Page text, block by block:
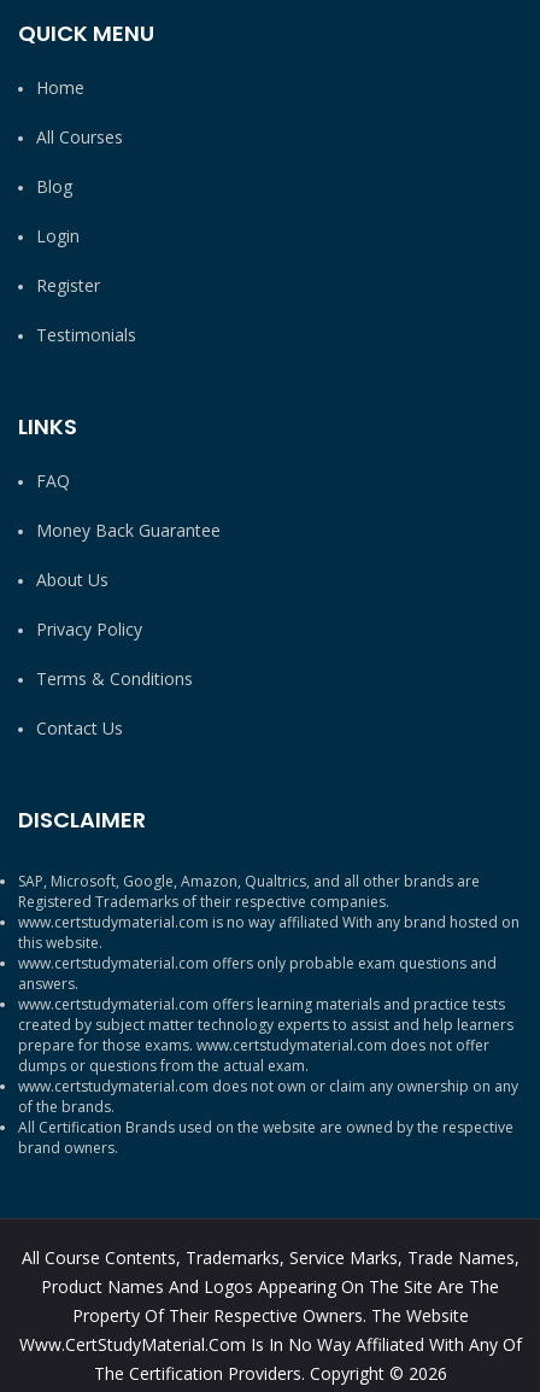
QUICK MENU
Home
All Courses
Blog
Login
Register
Testimonials
LINKS
FAQ
Money Back Guarantee
About Us
Privacy Policy
Terms & Conditions
Contact Us
DISCLAIMER
SAP, Microsoft, Google, Amazon, Qualtrics, and all other brands are
Registered Trademarks of their respective companies.
www.certstudymaterial.com is no way affiliated With any brand hosted on
this website.
www.certstudymaterial.com offers only probable exam questions and
answers.
www.certstudymaterial.com offers learning materials and practice tests
created by subject matter technology experts to assist and help learners
prepare for those exams. www.certstudymaterial.com does not offer
dumps or questions from the actual exam.
www.certstudymaterial.com does not own or claim any ownership on any
of the brands.
All Certification Brands used on the website are owned by the respective
brand owners.
All Course Contents, Trademarks, Service Marks, Trade Names,
Product Names And Logos Appearing On The Site Are The
Property Of Their Respective Owners. The Website
Www.CertStudyMaterial.com Is In No Way Affiliated With Any Of
The Certification Providers. Copyright © 2026